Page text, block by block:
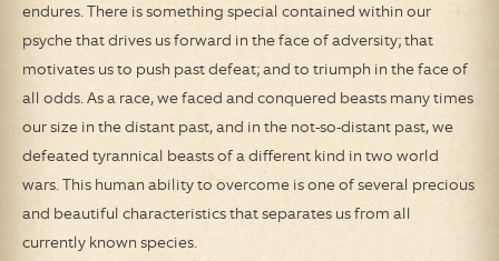
endures. There is something special contained within our
psyche that drives us forward in the face of adversity; that
motivates us to push past defeat; and to triumph in the face of
all odds. As a race, we faced and conquered beasts many times
our size in the distant past, and in the not-so-distant past, we
defeated tyrannical beasts of a different kind in two world
wars. This human ability to overcome is one of several precious
and beautiful characteristics that separates us from all
currently known species.